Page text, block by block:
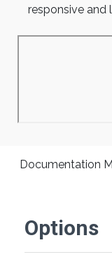
responsive and
Documentation
Options